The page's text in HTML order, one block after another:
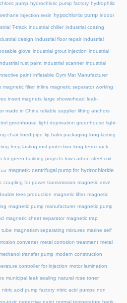
pump hydrochloric pump factory hydrophilic
injection resin hypochlorite pump indoor
T-track industrial chiller industrial coating
design industrial floor repair industrial
glove industrial grout injection industrial
rust paint industrial scanner industrial
paint inflatable Gym Mat Manufacturer
magnetic filter inline magnetic separator working
insert magnets large showerhead leak-
made in China reliable supplier lifting anchors
greenhouse light deprivation greenhouse light-
chair lined pipe lip balm packaging long-lasting
long-lasting rust protection long-term crack
for green building projects low carbon steel coil
magnetic centrifugal pump for hydrochloride
coupling for power transmission magnetic drive
tees production magnetic lifter magnetic
magnetic pump manufacturer magnetic pump
magnetic sheet separator magnetic trap
tube magnetism separating mixtures marine self
converter metal corrosion treatment metal
transfer pump modern construction
controller for injection motor lamination
municipal leak sealing natural rose toner
nitric acid pump factory nitric acid pumps non
toxic protective paint normal temperature hank